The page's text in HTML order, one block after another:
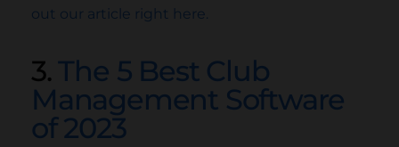
out our article right here.
3.The 5 Best Club
Management Software
of 2023